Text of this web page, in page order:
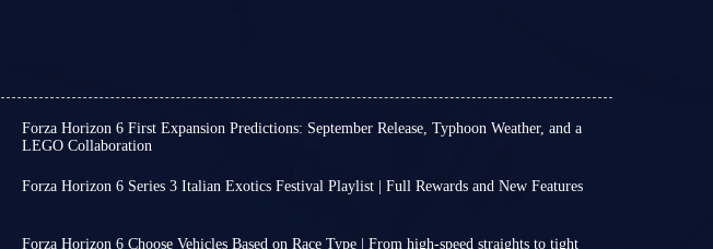
Forza Horizon 6 First Expansion Predictions: September Release, Typhoon Weather, and a
LEGO Collaboration
first expansion for Forza Horizon 6, nor an official timetable for FH6
timing of this first expansion based on past release patterns and market
Forza Horizon 6 Series 3 Italian Exotics Festival Playlist | Full Rewards and New Features
August 13.
Forza Horizon 6 Choose Vehicles Based on Race Type | From high‑speed straights to tight